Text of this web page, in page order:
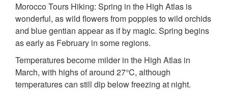
Morocco Tours Hiking: Spring in the High Atlas is
wonderful, as wild flowers from poppies to wild orchids
and blue gentian appear as if by magic. Spring begins
as early as February in some regions.
Temperatures become milder in the High Atlas in
March, with highs of around 27°C, although
temperatures can still dip below freezing at night.